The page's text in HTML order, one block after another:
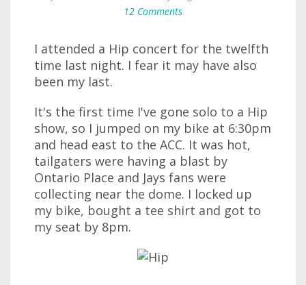
12 Comments
I attended a Hip concert for the twelfth
time last night. I fear it may have also
been my last.
It's the first time I've gone solo to a Hip
show, so I jumped on my bike at 6:30pm
and head east to the ACC. It was hot,
tailgaters were having a blast by
Ontario Place and Jays fans were
collecting near the dome. I locked up
my bike, bought a tee shirt and got to
my seat by 8pm.